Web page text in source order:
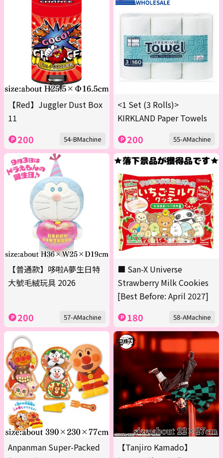
【Red】Juggler Dust Box
11
200 54-BMachine
<1 Set (3 Rolls)>
KIRKLAND Paper Towels
200 55-AMachine
【普通款】哆啦A夢生日特
大號毛絨玩具 2026
200 57-AMachine
■ San-X Universe
Strawberry Milk Cookies
[Best Before: April 2027]
180 58-AMachine
Anpanman Super-Packed
【Tanjiro Kamado】